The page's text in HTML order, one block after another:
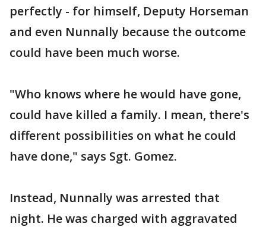
perfectly - for himself, Deputy Horseman
and even Nunnally because the outcome
could have been much worse.
"Who knows where he would have gone,
could have killed a family. I mean, there's
different possibilities on what he could
have done," says Sgt. Gomez.
Instead, Nunnally was arrested that
night. He was charged with aggravated